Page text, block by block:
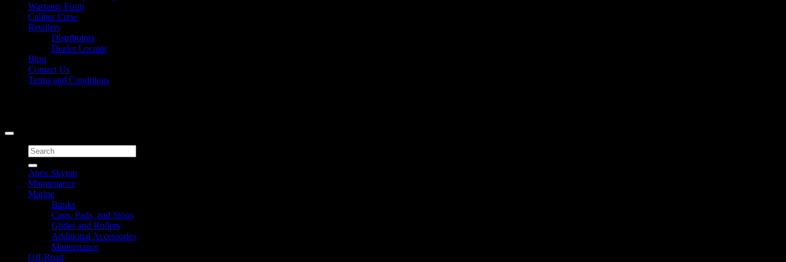
Warranty Form
Caliber Crew
Retailers
Distributors
Dealer Locator
Blog
Contact Us
Terms and Conditions
Search
for:
Apex Skytop
Maintenance
Marine
Bunks
Caps, Pads, and Stops
Glides and Rollers
Additional Accessories
Maintenance
Off-Road